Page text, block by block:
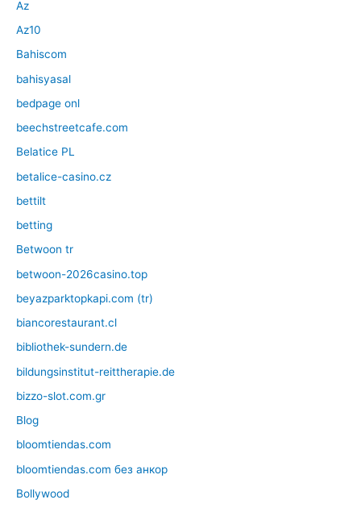
Az
Az10
Bahiscom
bahisyasal
bedpage onl
beechstreetcafe.com
Belatice PL
betalice-casino.cz
bettilt
betting
Betwoon tr
betwoon-2026casino.top
beyazparktopkapi.com (tr)
biancorestaurant.cl
bibliothek-sundern.de
bildungsinstitut-reittherapie.de
bizzo-slot.com.gr
Blog
bloomtiendas.com
bloomtiendas.com без анкор
Bollywood